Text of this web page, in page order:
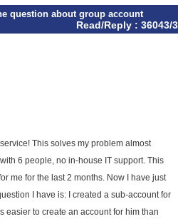
question about group account
Read/Reply : 36043/3
This solves my problem almost
6 people, no in-house IT support. This
me for the last 2 months. Now I have just
I have is: I created a sub-account for
easier to create an account for him than